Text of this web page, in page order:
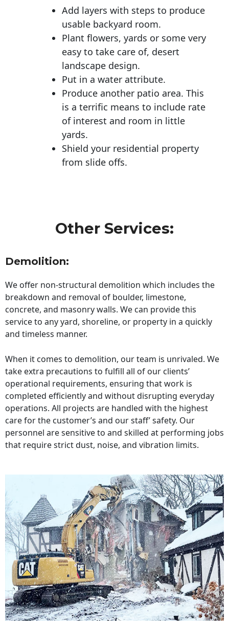
Add layers with steps to produce
usable backyard room.
Plant flowers, yards or some very
easy to take care of, desert
landscape design.
Put in a water attribute.
Produce another patio area. This
is a terrific means to include rate
of interest and room in little
yards.
Shield your residential property
from slide offs.
Other Services:
Demolition:
We offer non-structural demolition which includes the
breakdown and removal of boulder, limestone,
concrete, and masonry walls. We can provide this
service to any yard, shoreline, or property in a quickly
and timeless manner.
When it comes to demolition, our team is unrivaled. We
take extra precautions to fulfill all of our clients’
operational requirements, ensuring that work is
completed efficiently and without disrupting everyday
operations. All projects are handled with the highest
care for the customer’s and our staff’ safety. Our
personnel are sensitive to and skilled at performing jobs
that require strict dust, noise, and vibration limits.